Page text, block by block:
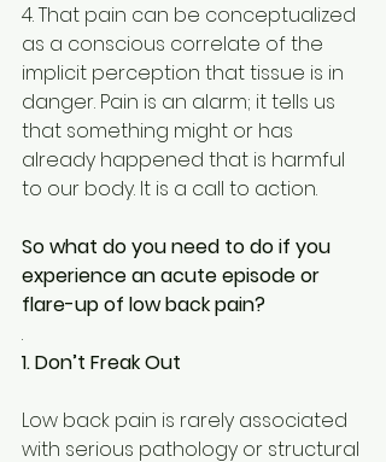
4. That pain can be conceptualized
as a conscious correlate of the
implicit perception that tissue is in
danger. Pain is an alarm; it tells us
that something might or has
already happened that is harmful
to our body. It is a call to action.
So what do you need to do if you
experience an acute episode or
flare-up of low back pain?
.
1. Don’t Freak Out
Low back pain is rarely associated
with serious pathology or structural